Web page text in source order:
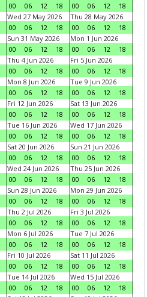
00
06 12 18
00
06 12
18
Wed 27 May 2026
00
06 12 18
Thu 28 May 2026
00
06 12
18
Sun 31 May 2026
00
06 12 18
Mon 1 Jun 2026
00
06 12
18
Thu 4 Jun 2026
00
06 12 18
Fri 5 Jun 2026
00
06 12
18
Mon 8 Jun 2026
00
06 12 18
Tue 9 Jun 2026
00
06 12
18
Fri 12 Jun 2026
00
06 12 18
Sat 13 Jun 2026
00
06 12
18
Tue 16 Jun 2026
00
06 12 18
Wed 17 Jun 2026
00
06 12
18
Sat 20 Jun 2026
00
06 12 18
Sun 21 Jun 2026
00
06 12
18
Wed 24 Jun 2026
00
06 12 18
Thu 25 Jun 2026
00
06 12
18
Sun 28 Jun 2026
00
06 12 18
Mon 29 Jun 2026
00
06 12
18
Thu 2 Jul 2026
00
06 12 18
Fri 3 Jul 2026
00
06 12
18
Mon 6 Jul 2026
00
06 12 18
Tue 7 Jul 2026
00
06 12
18
Fri 10 Jul 2026
00
06 12 18
Sat 11 Jul 2026
00
06 12
18
Tue 14 Jul 2026
00
06 12 18
Wed 15 Jul 2026
00
06 12
18